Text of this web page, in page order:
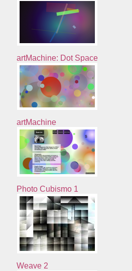
artMachine: Dot Space
artMachine
Photo Cubismo 1
Weave 2